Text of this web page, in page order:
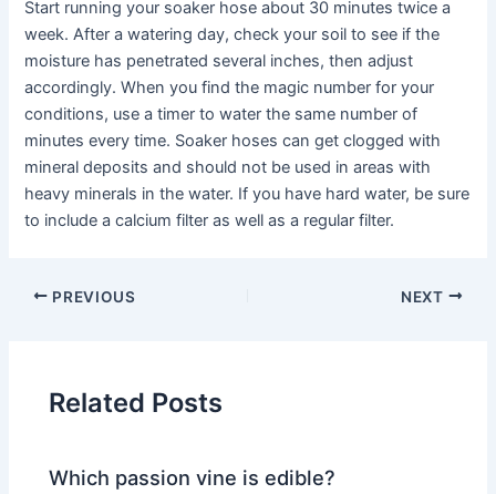
Start running your soaker hose about 30 minutes twice a
week. After a watering day, check your soil to see if the
moisture has penetrated several inches, then adjust
accordingly. When you find the magic number for your
conditions, use a timer to water the same number of
minutes every time. Soaker hoses can get clogged with
mineral deposits and should not be used in areas with
heavy minerals in the water. If you have hard water, be sure
to include a calcium filter as well as a regular filter.
PREVIOUS NEXT
Related Posts
Which passion vine is edible?